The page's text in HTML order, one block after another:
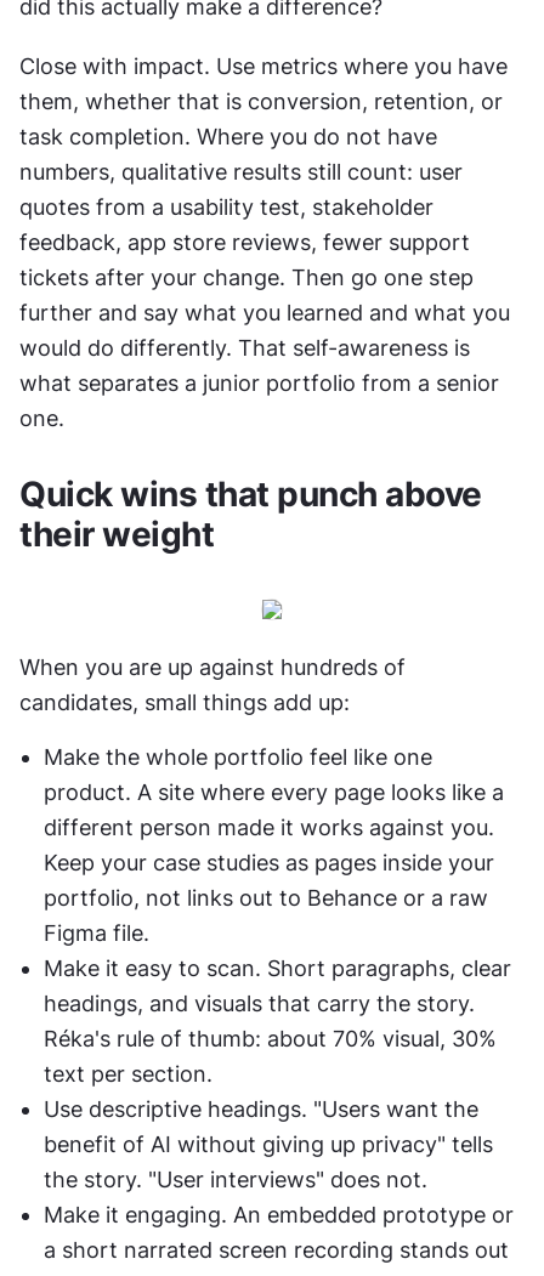
did this actually make a difference?
Close with impact. Use metrics where you have
them, whether that is conversion, retention, or
task completion. Where you do not have
numbers, qualitative results still count: user
quotes from a usability test, stakeholder
feedback, app store reviews, fewer support
tickets after your change. Then go one step
further and say what you learned and what you
would do differently. That self-awareness is
what separates a junior portfolio from a senior
one.
Quick wins that punch above
their weight
When you are up against hundreds of
candidates, small things add up:
Make the whole portfolio feel like one
product. A site where every page looks like a
different person made it works against you.
Keep your case studies as pages inside your
portfolio, not links out to Behance or a raw
Figma file.
Make it easy to scan. Short paragraphs, clear
headings, and visuals that carry the story.
Réka's rule of thumb: about 70% visual, 30%
text per section.
Use descriptive headings. "Users want the
benefit of AI without giving up privacy" tells
the story. "User interviews" does not.
Make it engaging. An embedded prototype or
a short narrated screen recording stands out